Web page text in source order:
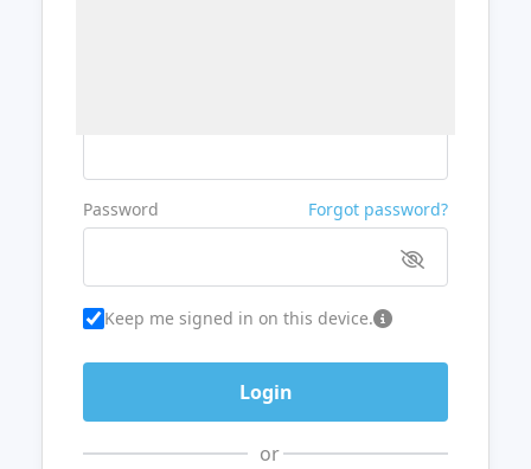
Password Forgot password?
Keep me signed in on this device.
or